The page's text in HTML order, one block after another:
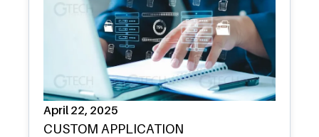
April 22, 2025
CUSTOM APPLICATION